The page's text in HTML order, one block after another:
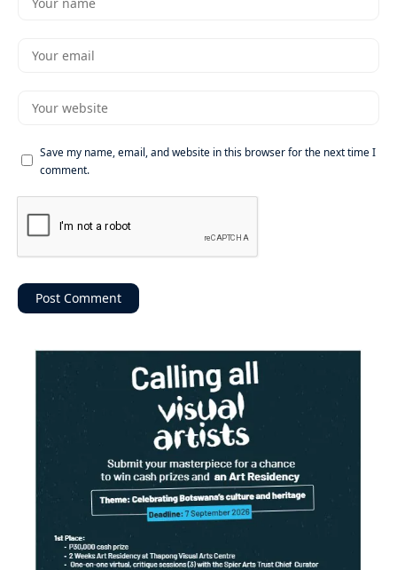
Save my name, email, and website in this browser for the next time I
comment.